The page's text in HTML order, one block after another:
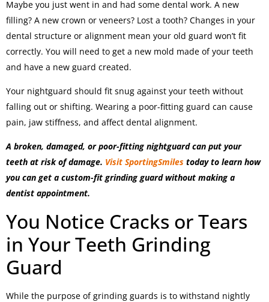
Maybe you just went in and had some dental work. A new
filling? A new crown or veneers? Lost a tooth? Changes in your
dental structure or alignment mean your old guard won’t fit
correctly. You will need to get a new mold made of your teeth
and have a new guard created.
Your nightguard should fit snug against your teeth without
falling out or shifting. Wearing a poor-fitting guard can cause
pain, jaw stiffness, and affect dental alignment.
A broken, damaged, or poor-fitting nightguard can put your
teeth at risk of damage. Visit SportingSmiles today to learn how
you can get a custom-fit grinding guard without making a
dentist appointment.
You Notice Cracks or Tears
in Your Teeth Grinding
Guard
While the purpose of grinding guards is to withstand nightly